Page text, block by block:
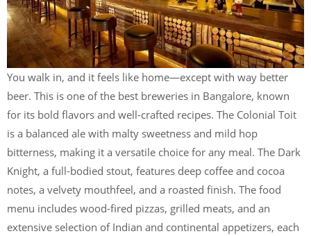
You walk in, and it feels like home—except with way better
beer. This is one of the best breweries in Bangalore, known
for its bold flavors and well-crafted recipes. The Colonial Toit
is a balanced ale with malty sweetness and mild hop
bitterness, making it a versatile choice for any meal. The Dark
Knight, a full-bodied stout, features deep coffee and cocoa
notes, a velvety mouthfeel, and a roasted finish. The food
menu includes wood-fired pizzas, grilled meats, and an
extensive selection of Indian and continental appetizers, each